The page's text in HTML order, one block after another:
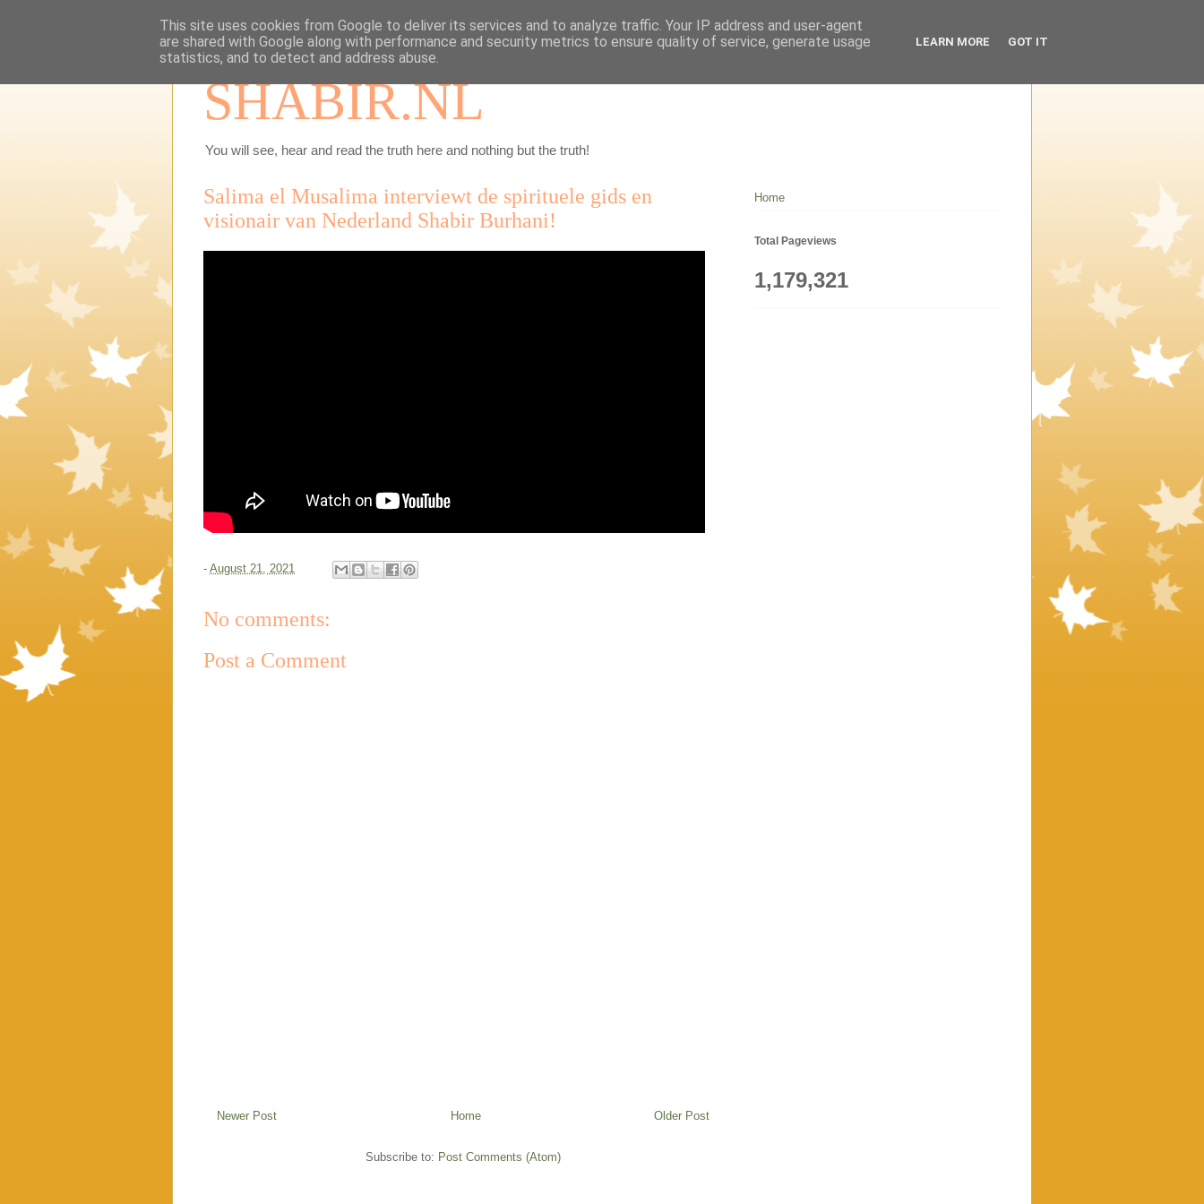
SHABIR.NL
You will see, hear and read the truth here and nothing but the truth!
Salima el Musalima interviewt de spirituele gids en
visionair van Nederland Shabir Burhani!
- August 21, 2021
No comments:
Post a Comment
Newer Post Older Post
Home
Subscribe to: Post Comments (Atom)
Home
Total Pageviews
1,179,321
This site uses cookies from Google to deliver its services and to analyze traffic. Your IP address and user-agent
are shared with Google along with performance and security metrics to ensure quality of service, generate usage
statistics, and to detect and address abuse.
LEARN MORE GOT IT